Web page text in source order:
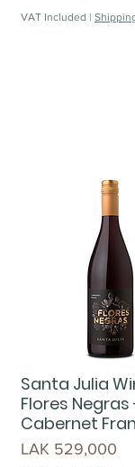
VAT Included |
Santa Julia
Flores Negras
Cabernet
Price
LAK 529,000